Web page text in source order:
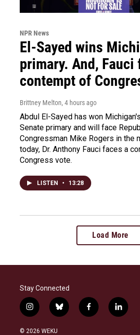
NPR News
El-Sayed wins
primary. And, Fauci
contempt of
Brittney Melton, 4 hours ago
Abdul El-Sayed has won
Senate primary and will face
Congressman Mike Rogers in the
today, Dr. Anthony Fauci faces a
Congress vote.
LISTEN • 13:28
Load More
Stay Connected
i
n
s
b
l
f
a
l
i
© 2026 WEKU